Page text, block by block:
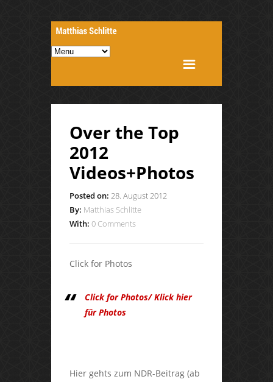
Over the Top
2012
Videos+Photos
Posted on: 28. August 2012
By: Matthias Schlitte
With: 0 Comments
Click for Photos
Click for Photos/ Klick hier
für Photos
Hier gehts zum NDR-Beitrag (ab